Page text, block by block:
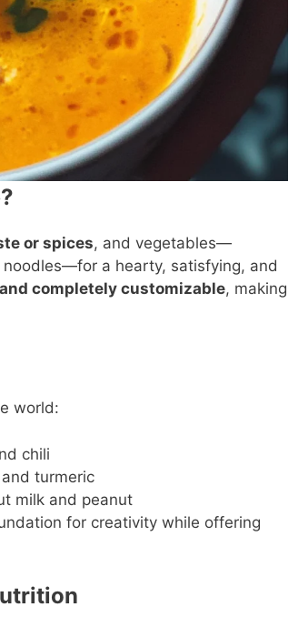
or spices, and vegetables—
noodles—for a hearty, satisfying, and
completely customizable, making
world:
chili
turmeric
milk and peanut
for creativity while offering